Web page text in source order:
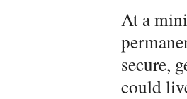
At a
secure,
could